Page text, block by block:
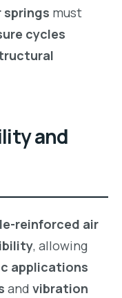
springs must
cycles
and
reinforced air
, allowing
applications
and vibration